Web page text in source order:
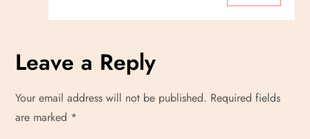
Leave a Reply
Your email address will not be published. Required fields
are marked *